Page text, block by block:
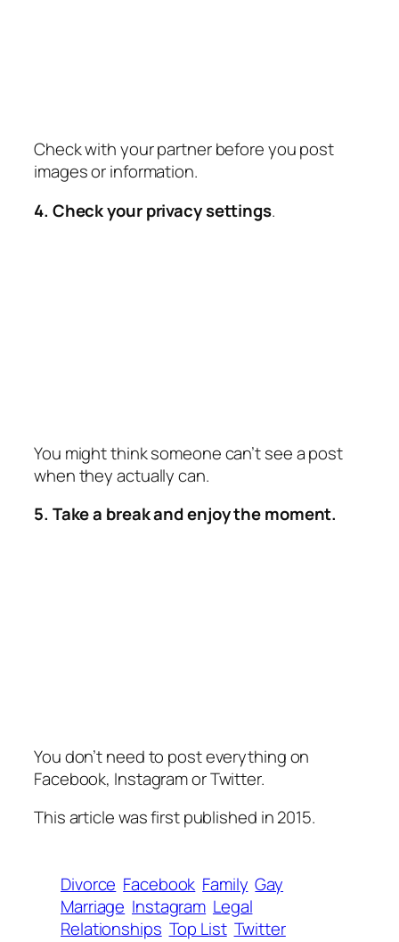
Check with your partner before you post
images or information.
4. Check your privacy settings.
You might think someone can’t see a post
when they actually can.
5. Take a break and enjoy the moment.
You don’t need to post everything on
Facebook, Instagram or Twitter.
This article was first published in 2015.
Divorce Facebook Family Gay
Marriage Instagram Legal
Relationships Top List Twitter